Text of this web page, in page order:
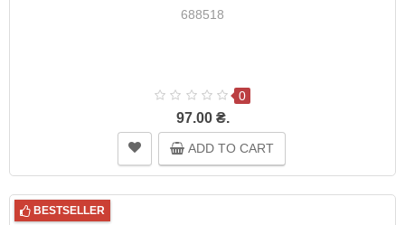
688518
0
97.00 ₴.
ADD TO CART
BESTSELLER